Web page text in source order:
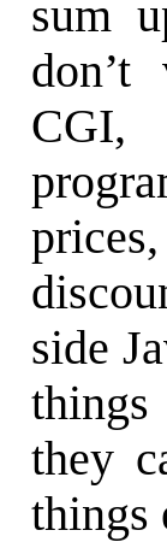
sum
CGI,
side
they
things